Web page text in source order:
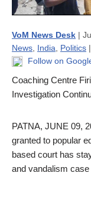
VoM News Desk |
News India Politics |
Follow on
Coaching Centre
Investigation
PATNA, JUNE 09,
granted to popular
based court has
and vandalism